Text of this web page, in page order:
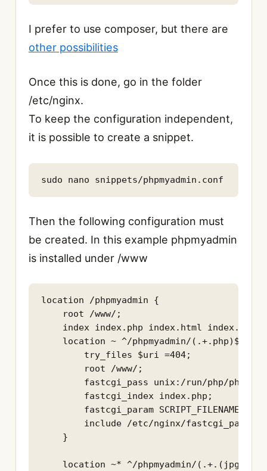
I prefer to use composer, but there are
other possibilities
Once this is done, go in the folder
/etc/nginx.
To keep the configuration independent,
it is possible to create a snippet.
sudo nano snippets/phpmyadmin.conf
Then the following configuration must
be created. In this example phpmyadmin
is installed under /www
location /phpmyadmin {
    root /www/;
    index index.php index.html index.htm;
    location ~ ^/phpmyadmin/(.+.php)$ {
        try_files $uri =404;
        root /www/;
fastcgi_pass unix:/run/php/
        fastcgi_index index.php;
fastcgi_param SCRIPT_FILENAME
        include /etc/nginx/fastcgi_params;
    }
location ~* ^/phpmyadmin/